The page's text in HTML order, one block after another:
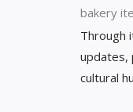
bakery
Through
updates,
cultural